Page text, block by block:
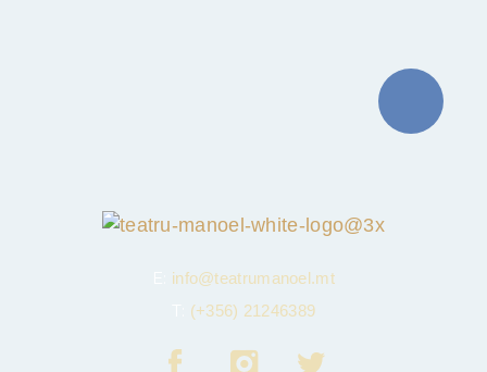
info@teatrumanoel.mt
(+356) 21246389